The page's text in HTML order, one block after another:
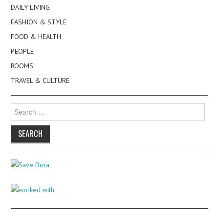
DAILY LIVING
FASHION & STYLE
FOOD & HEALTH
PEOPLE
ROOMS
TRAVEL & CULTURE
for: